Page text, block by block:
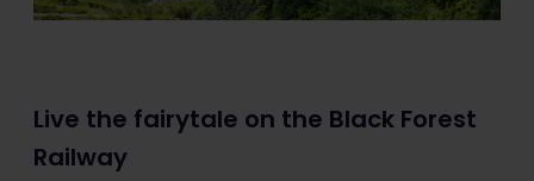
Live the fairytale on the Black Forest
Railway